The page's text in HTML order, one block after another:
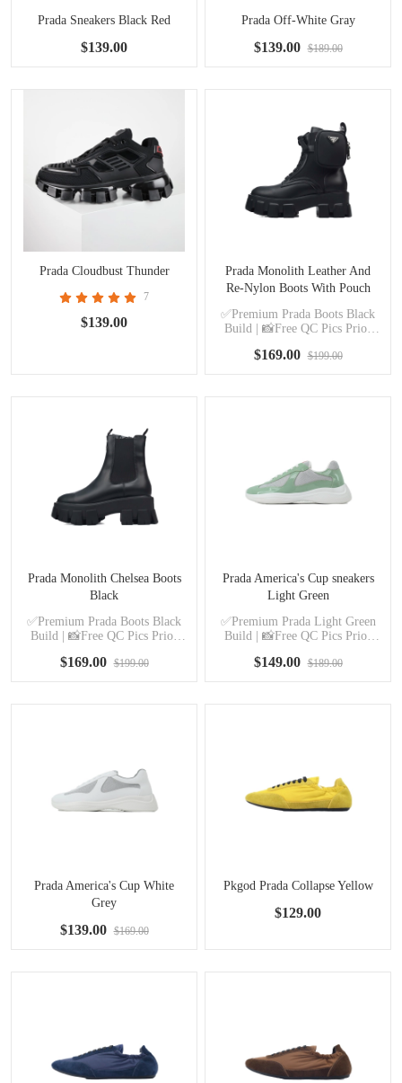
Prada Sneakers Black Red
$139.00
Prada Off-White Gray
$139.00 $189.00
Prada Cloudbust Thunder
7
$139.00
Prada Monolith Leather And
Re-Nylon Boots With Pouch
✅Premium Prada Boots Black
Build | 📸Free QC Pics Prior
$169.00 $199.00
Prada Monolith Chelsea Boots
Black
✅Premium Prada Boots Black
Build | 📸Free QC Pics Prior
$169.00 $199.00
Prada America's Cup sneakers
Light Green
✅Premium Prada Light Green
Build | 📸Free QC Pics Prior
$149.00 $189.00
Prada America's Cup White
Grey
$139.00 $169.00
Pkgod Prada Collapse Yellow
$129.00